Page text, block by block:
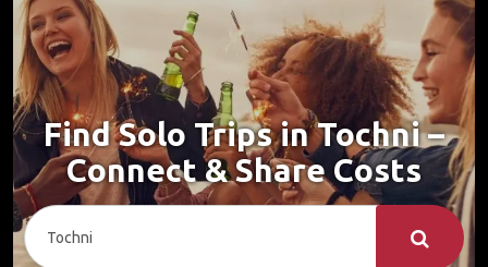
Find Solo Trips in Tochni –
Connect & Share Costs